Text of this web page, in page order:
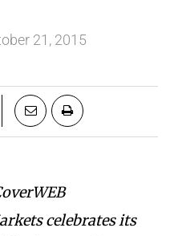
21, 2015
celebrates its